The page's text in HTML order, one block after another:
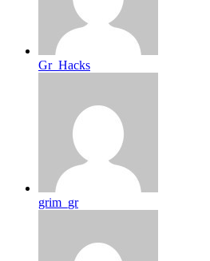
Gr_Hacks
grim_gr